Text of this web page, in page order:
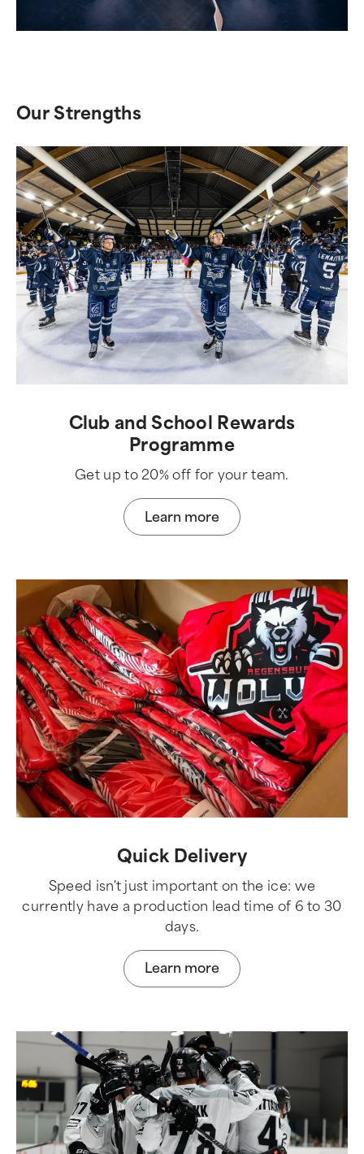
Our Strengths
Club and School Rewards
Programme
Get up to 20% off for your team.
Learn more
Quick Delivery
Speed isn't just important on the ice: we
currently have a production lead time of 6 to 30
days.
Learn more